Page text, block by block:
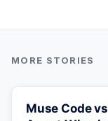
Muse Code